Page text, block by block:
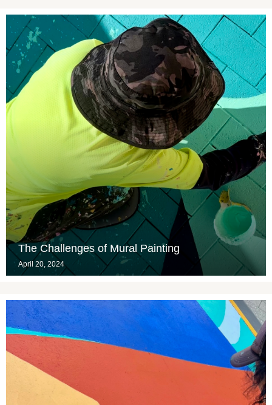
The Challenges of Mural Painting
April 20, 2024